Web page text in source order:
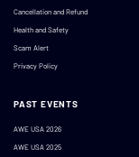
Cancellation and Refund
Health and Safety
Scam Alert
Privacy Policy
PAST EVENTS
AWE USA 2026
AWE USA 2025